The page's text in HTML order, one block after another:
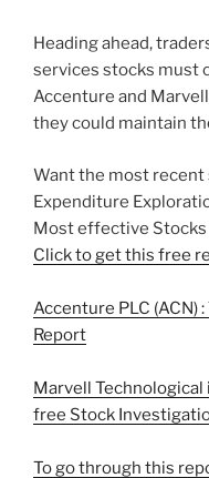
Heading ahead,
services stocks must
Accenture and
they could maintain
Want the most
Expenditure
Most effective
Click to get this free
Accenture PLC (ACN)
Report
Marvell Technological
free Stock
To go through this